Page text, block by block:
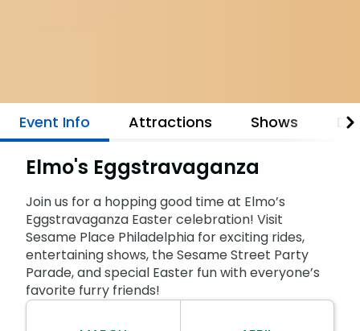
JOIN OUR TEAM
Job Opportunities
Event Info Attractions Shows
Elmo's Eggstravaganza
Join us for a hopping good time at Elmo’s
Eggstravaganza Easter celebration! Visit
Sesame Place Philadelphia for exciting rides,
entertaining shows, the Sesame Street Party
Parade, and special Easter fun with everyone’s
favorite furry friends!